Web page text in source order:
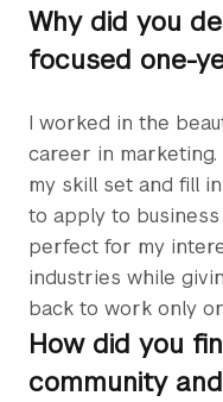
Why did you
focused one-
I worked in the
career in
my skill set and fill
to apply to
perfect for my
industries while
back to work only
How did you
community